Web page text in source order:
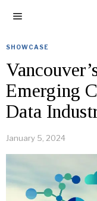
SHOWCASE
Emerging
Data
January 5, 2024